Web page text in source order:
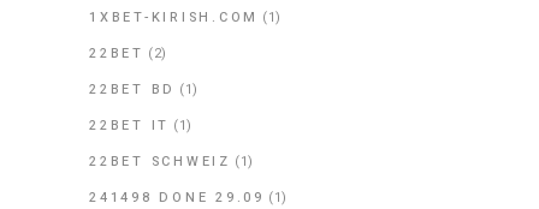
1XBET-KIRISH.COM (1)
22BET (2)
22BET BD (1)
22BET IT (1)
22BET SCHWEIZ (1)
241498 DONE 29.09 (1)